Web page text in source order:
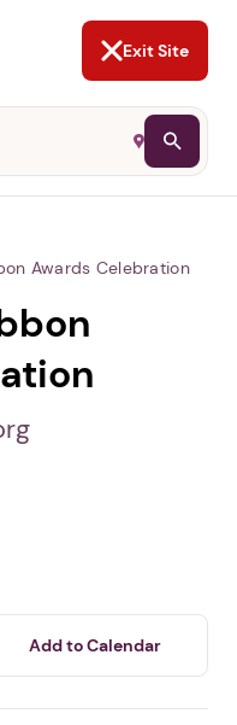
NOT NOW
your
to more safely
app.